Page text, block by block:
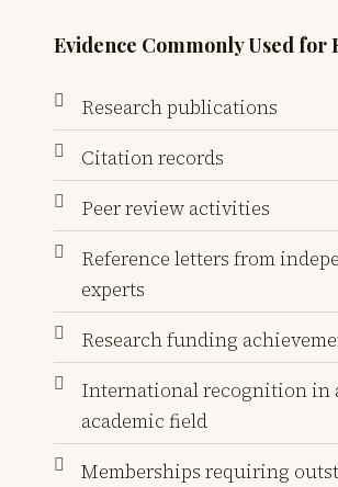
Evidence Commonly Used for
Research publications
Citation records
Peer review activities
Reference letters from
experts
Research funding
International recognition in
academic field
Memberships requiring